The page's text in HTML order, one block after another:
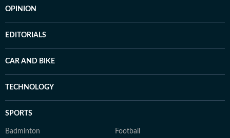
OPINION
EDITORIALS
CAR AND BIKE
TECHNOLOGY
SPORTS
Badminton Football